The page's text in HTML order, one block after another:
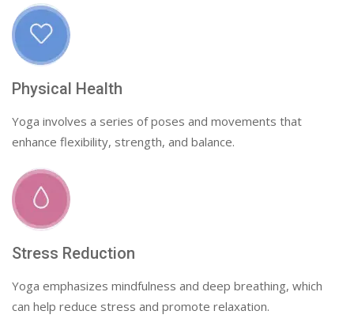
Physical Health
Yoga involves a series of poses and movements that
enhance flexibility, strength, and balance.
Stress Reduction
Yoga emphasizes mindfulness and deep breathing, which
can help reduce stress and promote relaxation.